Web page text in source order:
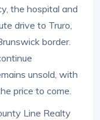
the hospital and
drive to Truro,
border.
unsold, with
price to come.
Line Realty